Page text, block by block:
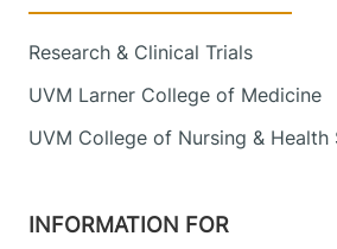
Research & Clinical Trials
UVM Larner College of Medicine
UVM College of Nursing & Health
INFORMATION FOR